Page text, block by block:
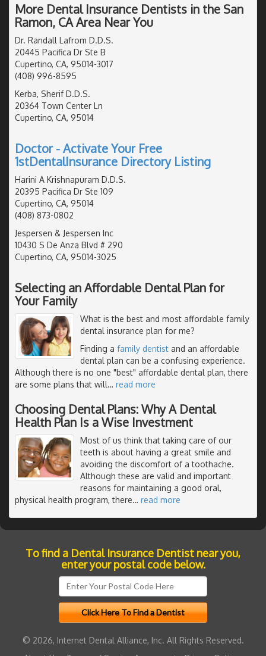
More Dental Insurance Dentists in the San
Ramon, CA Area Near You
Dr. Randall Lafrom D.D.S.
20445 Pacifica Dr Ste B
Cupertino, CA, 95014-3017
(408) 996-8595
Kerba, Sherif D.D.S.
20364 Town Center Ln
Cupertino, CA, 95014
Doctor - Activate Your Free
1stDentalInsurance Directory Listing
Harini A Krishnapuram D.D.S.
20395 Pacifica Dr Ste 109
Cupertino, CA, 95014
(408) 873-0802
Jespersen & Jespersen Inc
10430 S De Anza Blvd # 290
Cupertino, CA, 95014-3025
Selecting an Affordable Dental Plan for
Your Family
What is the best and most affordable family
dental insurance plan for me?
Finding a family dentist and an affordable
dental plan can be a confusing experience.
Although there is no one "best" affordable dental plan, there
are some plans that will… read more
Choosing Dental Plans: Why A Dental
Health Plan Is a Wise Investment
Most of us think that taking care of our
teeth is about having a great smile and
avoiding the discomfort of a toothache.
Although these are valid and important
reasons for maintaining a good oral,
physical health program, there… read more
To find a Dental Insurance Dentist near you,
enter your postal code below.
© 2026, Internet Dental Alliance, Inc. All Rights Reserved.